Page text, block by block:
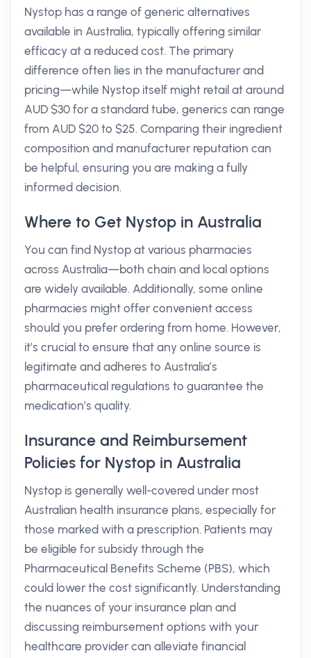
Nystop has a range of generic alternatives
available in Australia, typically offering similar
efficacy at a reduced cost. The primary
difference often lies in the manufacturer and
pricing—while Nystop itself might retail at around
AUD $30 for a standard tube, generics can range
from AUD $20 to $25. Comparing their ingredient
composition and manufacturer reputation can
be helpful, ensuring you are making a fully
informed decision.
Where to Get Nystop in Australia
You can find Nystop at various pharmacies
across Australia—both chain and local options
are widely available. Additionally, some online
pharmacies might offer convenient access
should you prefer ordering from home. However,
it’s crucial to ensure that any online source is
legitimate and adheres to Australia’s
pharmaceutical regulations to guarantee the
medication’s quality.
Insurance and Reimbursement
Policies for Nystop in Australia
Nystop is generally well-covered under most
Australian health insurance plans, especially for
those marked with a prescription. Patients may
be eligible for subsidy through the
Pharmaceutical Benefits Scheme (PBS), which
could lower the cost significantly. Understanding
the nuances of your insurance plan and
discussing reimbursement options with your
healthcare provider can alleviate financial